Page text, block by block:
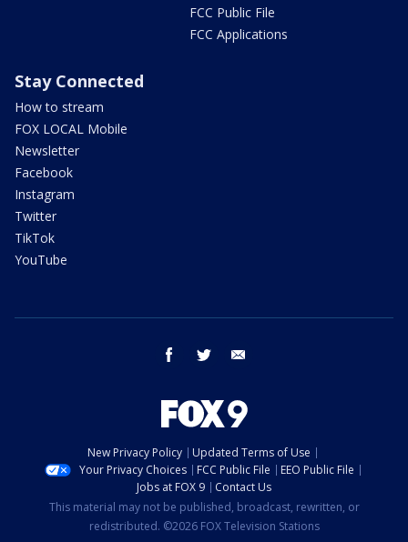
FCC Public File
FCC Applications
Stay Connected
How to stream
FOX LOCAL Mobile
Newsletter
Facebook
Instagram
Twitter
TikTok
YouTube
facebook twitter
New Privacy Policy
Updated Terms of Use
Your Privacy Choices
FCC Public File
EEO Public File
Jobs at FOX 9
Contact Us
This material may not be published, broadcast, rewritten, or
redistributed. ©2026 FOX Television Stations